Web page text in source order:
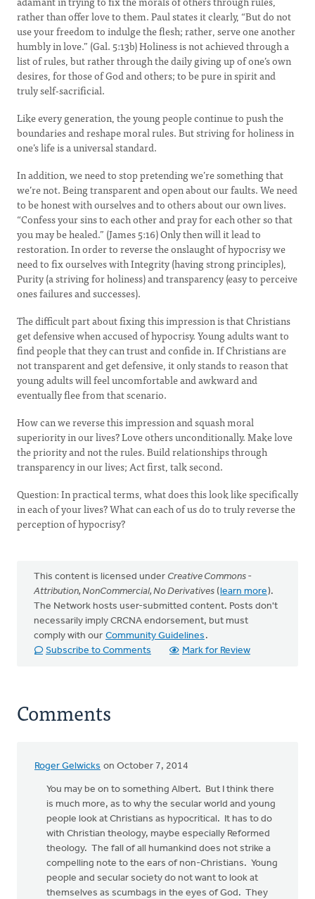
rather than offer love to them. Paul states it clearly, “But do not
use your freedom to indulge the flesh; rather, serve one another
humbly in love.” (Gal. 5:13b) Holiness is not achieved through a
list of rules, but rather through the daily giving up of one’s own
desires, for those of God and others; to be pure in spirit and
truly self-sacrificial.
Like every generation, the young people continue to push the
boundaries and reshape moral rules. But striving for holiness in
one’s life is a universal standard.
In addition, we need to stop pretending we’re something that
we’re not. Being transparent and open about our faults. We need
to be honest with ourselves and to others about our own lives.
“Confess your sins to each other and pray for each other so that
you may be healed.” (James 5:16) Only then will it lead to
restoration. In order to reverse the onslaught of hypocrisy we
need to fix ourselves with Integrity (having strong principles),
Purity (a striving for holiness) and transparency (easy to perceive
ones failures and successes).
The difficult part about fixing this impression is that Christians
get defensive when accused of hypocrisy. Young adults want to
find people that they can trust and confide in. If Christians are
not transparent and get defensive, it only stands to reason that
young adults will feel uncomfortable and awkward and
eventually flee from that scenario.
How can we reverse this impression and squash moral
superiority in our lives? Love others unconditionally. Make love
the priority and not the rules. Build relationships through
transparency in our lives; Act first, talk second.
Question: In practical terms, what does this look like specifically
in each of your lives? What can each of us do to truly reverse the
perception of hypocrisy?
This content is licensed under Creative Commons -
Attribution, NonCommercial, No Derivatives (learn more).
The Network hosts user-submitted content. Posts don't
necessarily imply CRCNA endorsement, but must
comply with our Community Guidelines .
Subscribe to Comments
Mark for Review
Comments
Roger Gelwicks on October 7, 2014
You may be on to something Albert. But I think there
is much more, as to why the secular world and young
people look at Christians as hypocritical. It has to do
with Christian theology, maybe especially Reformed
theology. The fall of all humankind does not strike a
compelling note to the ears of non-Christians. Young
people and secular society do not want to look at
themselves as scumbags in the eyes of God. They